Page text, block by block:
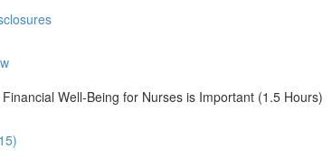
Well-Being for Nurses is Important (1.5 Hours)